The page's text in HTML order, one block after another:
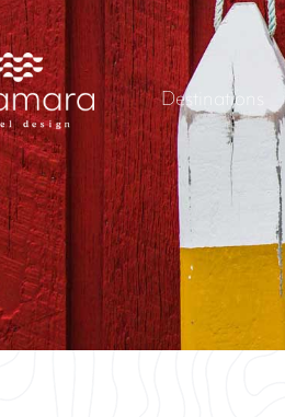
Destinations